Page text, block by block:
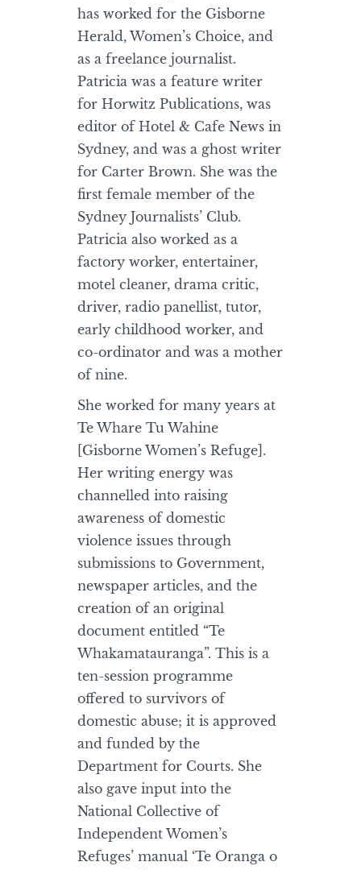
has worked for the Gisborne
Herald, Women’s Choice, and
as a freelance journalist.
Patricia was a feature writer
for Horwitz Publications, was
editor of Hotel & Cafe News in
Sydney, and was a ghost writer
for Carter Brown. She was the
first female member of the
Sydney Journalists’ Club.
Patricia also worked as a
factory worker, entertainer,
motel cleaner, drama critic,
driver, radio panellist, tutor,
early childhood worker, and
co-ordinator and was a mother
of nine.
She worked for many years at
Te Whare Tu Wahine
[Gisborne Women’s Refuge].
Her writing energy was
channelled into raising
awareness of domestic
violence issues through
submissions to Government,
newspaper articles, and the
creation of an original
document entitled “Te
Whakamatauranga”. This is a
ten-session programme
offered to survivors of
domestic abuse; it is approved
and funded by the
Department for Courts. She
also gave input into the
National Collective of
Independent Women’s
Refuges’ manual ‘Te Oranga o